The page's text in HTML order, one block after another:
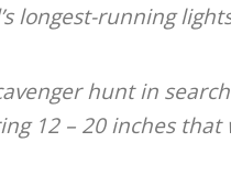
longest-running
hunt in
12 – 20 inches that